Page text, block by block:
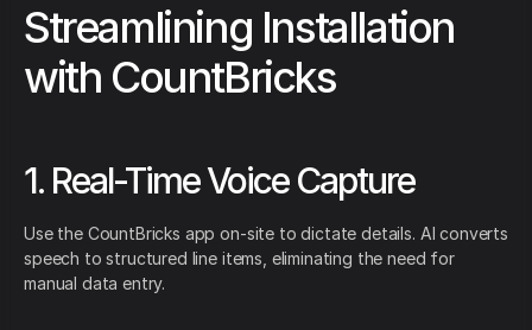
Streamlining Installation
with CountBricks
1. Real-Time Voice Capture
Use the CountBricks app on-site to dictate details. AI converts
speech to structured line items, eliminating the need for
manual data entry.